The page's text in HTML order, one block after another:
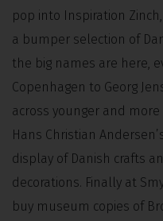
pop into Inspiration
a bumper selection of
the big names are here,
Copenhagen to Georg
across younger and
Hans Christian
display of Danish crafts
decorations. Finally at
buy museum copies of